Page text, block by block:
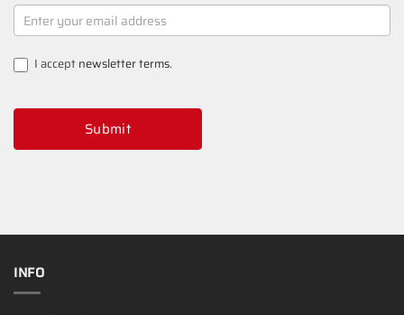
NEWSLETTER
SIGNUP
I acceptnewsletter terms.
Submit
INFO